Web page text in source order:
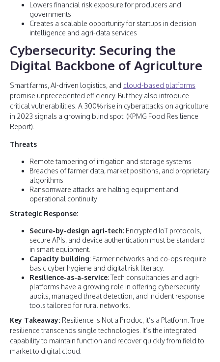
Lowers financial risk exposure for producers and
governments
Creates a scalable opportunity for startups in decision
intelligence and agri-data services
Cybersecurity: Securing the
Digital Backbone of Agriculture
Smart farms, AI-driven logistics, and cloud-based platforms
promise unprecedented efficiency. But they also introduce
critical vulnerabilities. A 300% rise in cyberattacks on agriculture
in 2023 signals a growing blind spot. (KPMG Food Resilience
Report).
Threats
Remote tampering of irrigation and storage systems
Breaches of farmer data, market positions, and proprietary
algorithms
Ransomware attacks are halting equipment and
operational continuity
Strategic Response:
Secure-by-design agri-tech: Encrypted IoT protocols,
secure APIs, and device authentication must be standard
in smart equipment.
Capacity building: Farmer networks and co-ops require
basic cyber hygiene and digital risk literacy.
Resilience-as-a-service: Tech consultancies and agri-
platforms have a growing role in offering cybersecurity
audits, managed threat detection, and incident response
tools tailored for rural networks.
Key Takeaway: Resilience Is Not a Produc, it’s a Platform. True
resilience transcends single technologies. It’s the integrated
capability to maintain function and recover quickly from field to
market to digital cloud.